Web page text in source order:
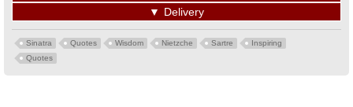
▼ Delivery
Sinatra Quotes Wisdom Nietzche Sartre
Inspiring
Quotes